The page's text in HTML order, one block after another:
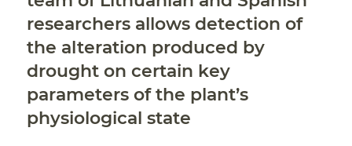
researchers allows detection of
the alteration produced by
drought on certain key
parameters of the plant’s
physiological state